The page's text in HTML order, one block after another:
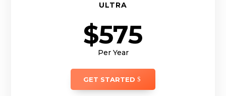
ULTRA
$575
Per Year
GET STARTED